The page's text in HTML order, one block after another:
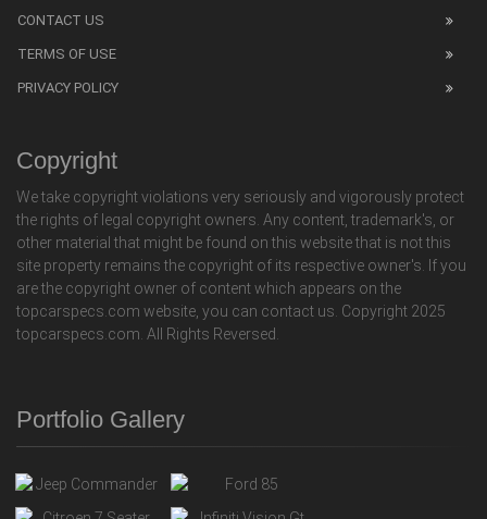
CONTACT US
TERMS OF USE
PRIVACY POLICY
Copyright
We take copyright violations very seriously and vigorously protect
the rights of legal copyright owners. Any content, trademark's, or
other material that might be found on this website that is not this
site property remains the copyright of its respective owner's. If you
are the copyright owner of content which appears on the
topcarspecs.com website, you can contact us. Copyright 2025
topcarspecs.com. All Rights Reversed.
Portfolio Gallery